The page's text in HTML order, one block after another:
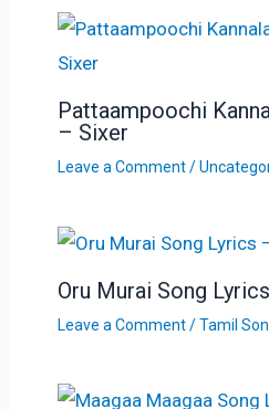
Pattaampoochi
– Sixer
Leave a Comment /
Oru Murai Song
Leave a Comment /Tamil